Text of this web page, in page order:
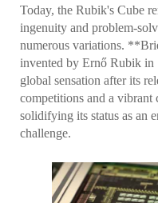
Today, the Rubik's Cube
ingenuity and problem-
numerous variations.
invented by Ernő Rubik in
global sensation after its
competitions and a vibrant
solidifying its status as an
challenge.